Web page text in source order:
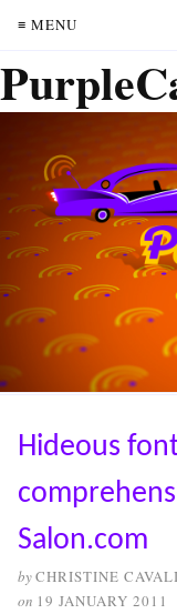
≡ MENU
Hideous
Salon.com
byCHRISTINE
on 19 JANUARY 2011